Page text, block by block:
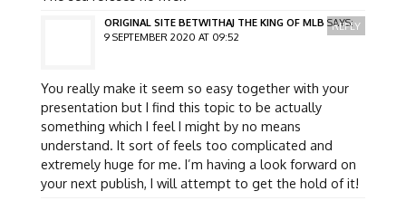
ORIGINAL SITE BETWITHAJ THE KING OF MLB SAYS:
9 SEPTEMBER 2020 AT 09:52
You really make it seem so easy together with your
presentation but I find this topic to be actually
something which I feel I might by no means
understand. It sort of feels too complicated and
extremely huge for me. I’m having a look forward on
your next publish, I will attempt to get the hold of it!
REPLY